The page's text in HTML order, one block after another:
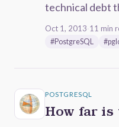
technical debt
Oct 1, 2013 11 min
#PostgreSQL
POSTGRESQL
How far is